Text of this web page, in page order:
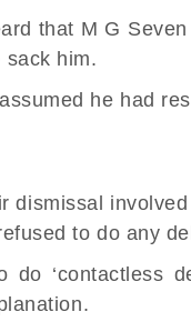
that M G
sack him.
he had
dismissal
to do any
do ‘contactless